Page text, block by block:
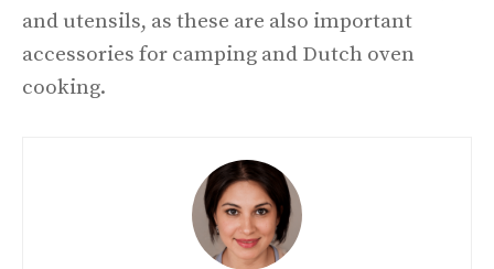
and utensils, as these are also important
accessories for camping and Dutch oven
cooking.